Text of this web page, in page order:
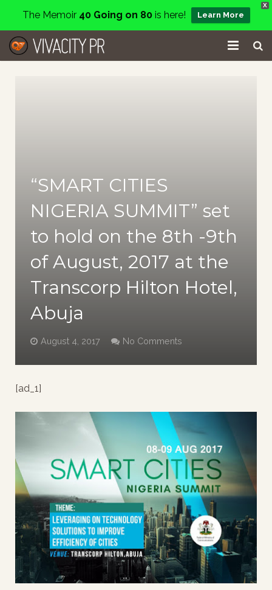
X
The Memoir 40 Going on 80is here! Learn More
Charity
Contact
“SMART CITIES
NIGERIA SUMMIT” set
to hold on the 8th -9th
of August, 2017 at the
Transcorp Hilton Hotel,
Abuja
August 4, 2017 No Comments
[ad_1]